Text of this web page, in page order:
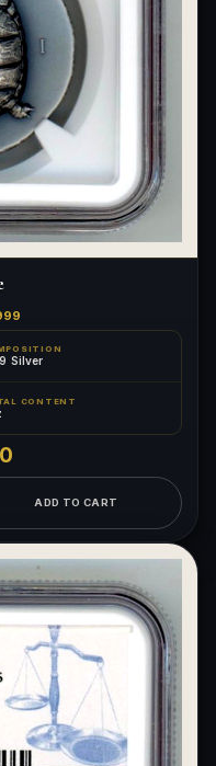
Silver
CONTENT
ADD TO CART